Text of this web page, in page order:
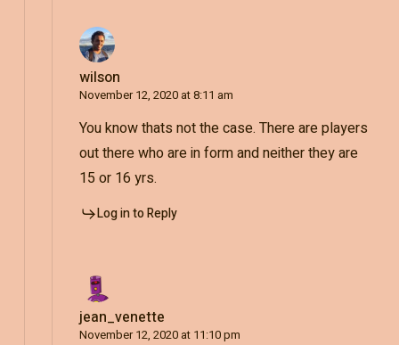
wilson
November 12, 2020 at 8:11 am
You know thats not the case. There are players
out there who are in form and neither they are
15 or 16 yrs.
Log in to Reply
jean_venette
November 12, 2020 at 11:10 pm